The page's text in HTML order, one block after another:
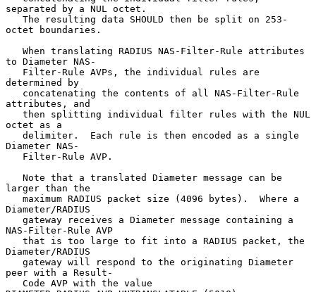
separated by a NUL octet.
octet boundaries.
to Diameter NAS-
determined by
attributes, and
octet as a
Diameter NAS-
larger than the
Diameter/RADIUS
NAS-Filter-Rule AVP
Diameter/RADIUS
peer with a Result-